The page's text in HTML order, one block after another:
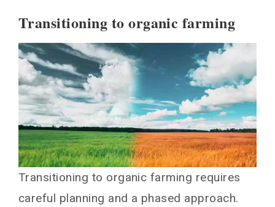
Transitioning to organic farming
Transitioning to organic farming requires
careful planning and a phased approach.